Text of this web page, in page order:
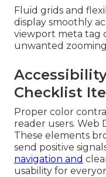
Fluid grids and
display smoothly
viewport meta tag
unwanted
Checklist
Proper color
reader users. Web
These elements
send positive
navigation and
usability for